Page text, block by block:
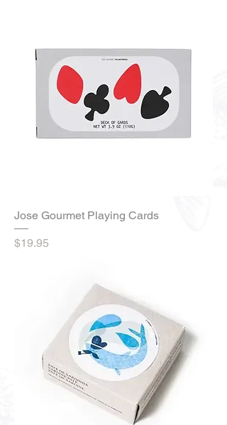
Jose Gourmet Playing Cards
Price
$19.95